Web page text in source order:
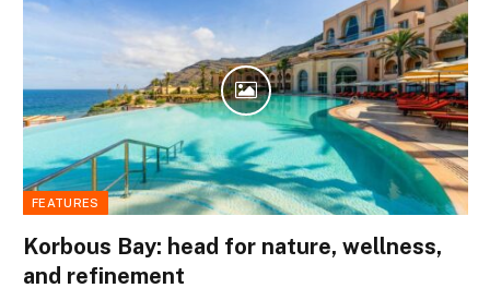
FEATURES
Korbous Bay: head for nature, wellness,
and refinement